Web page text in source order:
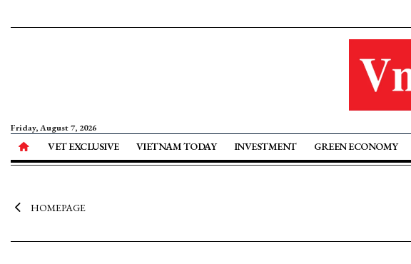
Friday, August 7, 2026
VET EXCLUSIVE VIETNAM TODAY INVESTMENT GREEN ECONOMY
HOMEPAGE